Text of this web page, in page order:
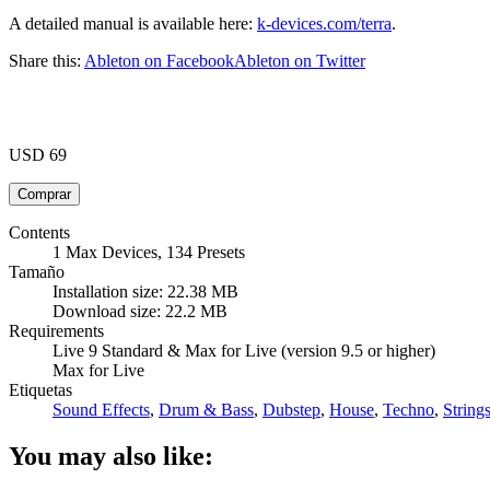
A detailed manual is available here: k-devices.com/terra.
Share this: Ableton on FacebookAbleton on Twitter
USD 69
Contents
1 Max Devices, 134 Presets
Tamaño
Installation size: 22.38 MB
Download size: 22.2 MB
Requirements
Live 9 Standard & Max for Live (version 9.5 or higher)
Max for Live
Etiquetas
Sound Effects, Drum & Bass, Dubstep, House, Techno, Strings
You may also like: